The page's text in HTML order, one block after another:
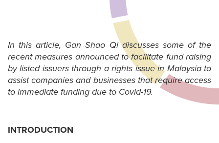
In this article, Gan Shao Qi discusses some of the
recent measures announced to facilitate fund raising
by listed issuers through a rights issue in Malaysia to
assist companies and businesses that require access
to immediate funding due to Covid-19.
INTRODUCTION